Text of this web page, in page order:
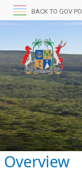
BACK TO GOV
Overview​